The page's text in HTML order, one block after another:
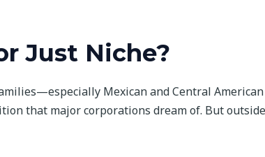
Just Niche?
Mexican and Central American
that major corporations dream of. But outside